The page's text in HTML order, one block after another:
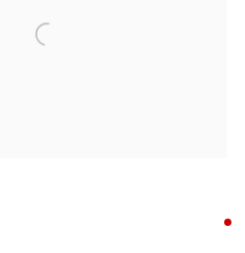
Open a larger version of the